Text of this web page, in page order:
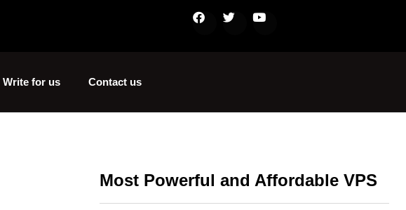
Write for us Contact us
Most Powerful and Affordable VPS